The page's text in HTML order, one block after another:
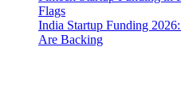
Flags
India Startup Funding
Are Backing